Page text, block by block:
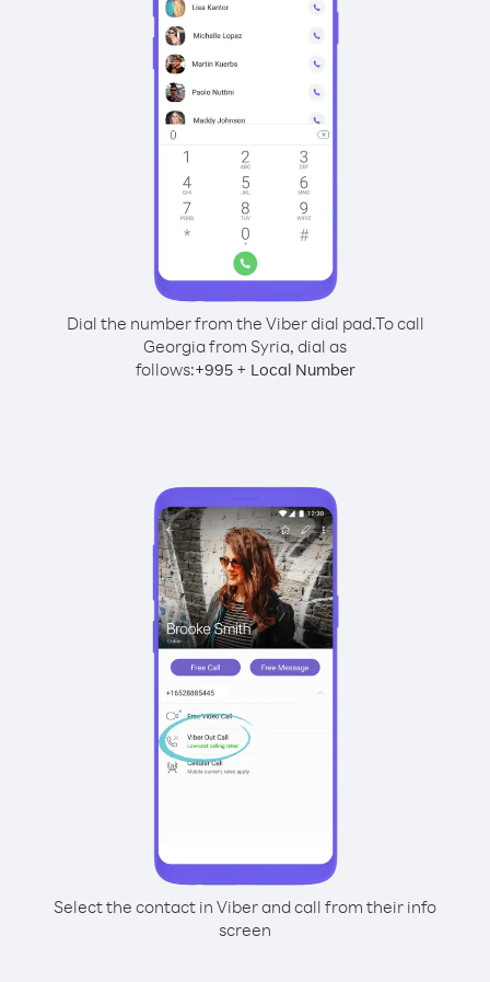
Dial the number from the Viber dial pad.To call
Georgia from Syria, dial as
follows:+995+ Local Number
Select the contact in Viber and call from their info
screen